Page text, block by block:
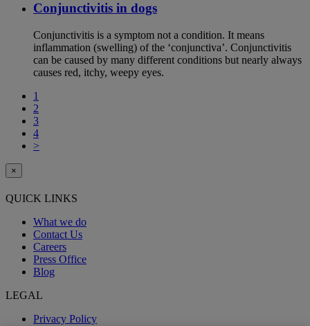
Conjunctivitis in dogs
Conjunctivitis is a symptom not a condition. It means
inflammation (swelling) of the ‘conjunctiva’. Conjunctivitis
can be caused by many different conditions but nearly always
causes red, itchy, weepy eyes.
1
2
3
4
>
×
QUICK LINKS
What we do
Contact Us
Careers
Press Office
Blog
LEGAL
Privacy Policy